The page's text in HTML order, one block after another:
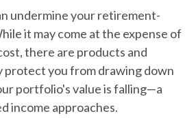
undermine your retirement-
it may come at the expense of
there are products and
protect you from drawing down
portfolio's value is falling—a
income approaches.